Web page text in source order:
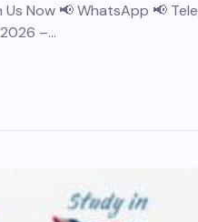
Now 📢 WhatsApp 📢
–…